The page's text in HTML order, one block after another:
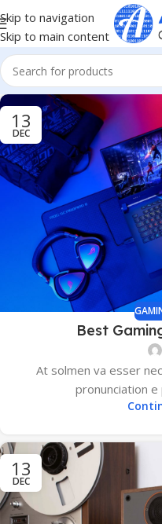
Skip to navigation
Skip to main content
13
DEC
Best
At solmen va esser
pronunciation e
13
DEC